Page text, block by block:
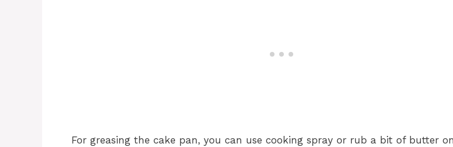
For greasing the cake pan, you can use cooking spray or rub a bit of butter